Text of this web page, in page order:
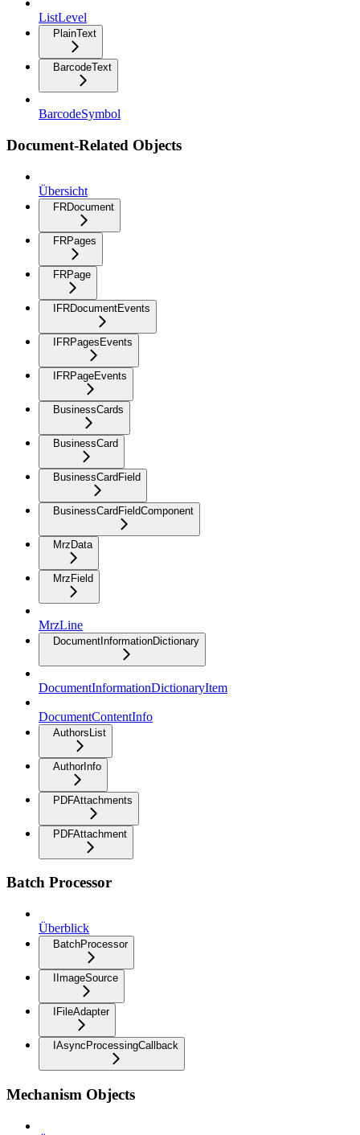
ListLevel
PlainText
BarcodeText
BarcodeSymbol
Document-Related Objects
Übersicht
FRDocument
FRPages
FRPage
IFRDocumentEvents
IFRPagesEvents
IFRPageEvents
BusinessCards
BusinessCard
BusinessCardField
BusinessCardFieldComponent
MrzData
MrzField
MrzLine
DocumentInformationDictionary
DocumentInformationDictionaryItem
DocumentContentInfo
AuthorsList
AuthorInfo
PDFAttachments
PDFAttachment
Batch Processor
Überblick
BatchProcessor
IImageSource
IFileAdapter
IAsyncProcessingCallback
Mechanism Objects